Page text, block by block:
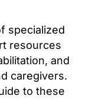
specialized
resources
and
caregivers.
to these